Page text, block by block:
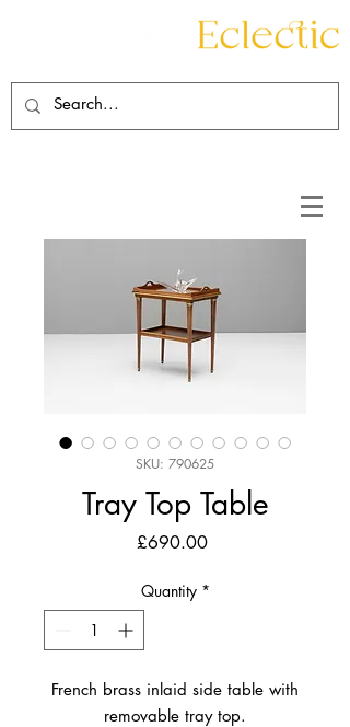
SKU: 790625
Tray Top Table
£690.00Price
Quantity *
French brass inlaid side table with
removable tray top.